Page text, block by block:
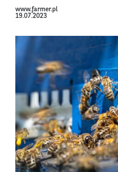
www.farmer.pl
19.07.2023